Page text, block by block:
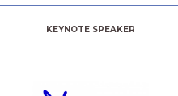
KEYNOTE SPEAKER